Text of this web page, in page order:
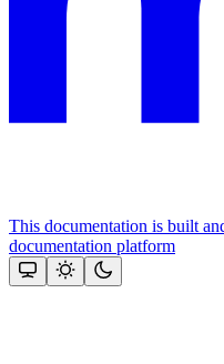
This documentation is built
documentation platform